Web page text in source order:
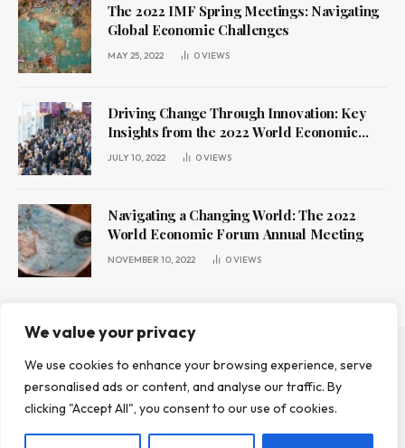
We value your privacy
We use cookies to enhance your browsing experience, serve
personalised ads or content, and analyse our traffic. By
clicking "Accept All", you consent to our use of cookies.
The 2022 IMF Spring Meetings: Navigating
Global Economic Challenges
MAY 25, 2022 0VIEWS
Driving Change Through Innovation: Key
Insights from the 2022 World Economic
Forum Annual Meeting
JULY 10, 2022 0VIEWS
Navigating a Changing World: The 2022
World Economic Forum Annual Meeting
NOVEMBER 10, 2022 0VIEWS
ABOUT US CONTACT US
PRIVACY POLICY
TERMS AND CONDITIONS
DISCLAIMER